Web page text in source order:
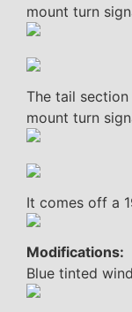
mount turn
The tail
mount turn
It comes off a
Modifications:
Blue tinted